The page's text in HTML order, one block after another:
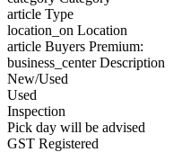
article Type
location_on Location
article Buyers Premium:
business_centerDescription
New/Used
Used
Inspection
Pick day will be advised
GST Registered